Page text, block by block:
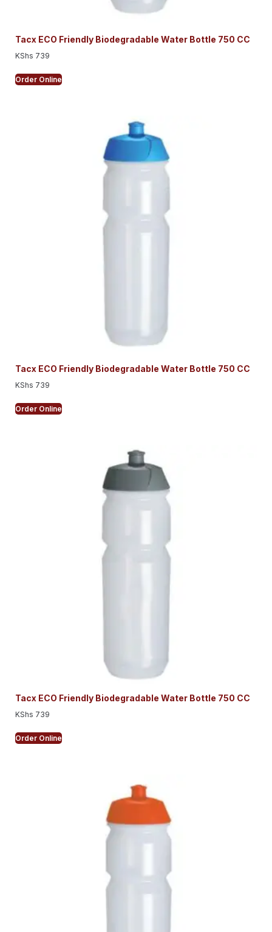
Tacx ECO Friendly Biodegradable Water Bottle 750 CC
KShs 739
Order Online
Tacx ECO Friendly Biodegradable Water Bottle 750 CC
KShs 739
Order Online
Tacx ECO Friendly Biodegradable Water Bottle 750 CC
KShs 739
Order Online